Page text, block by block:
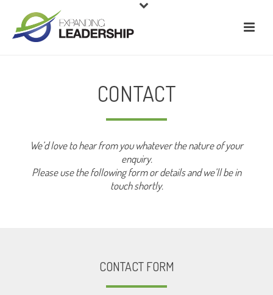
CONTACT
We’d love to hear from you whatever the nature of your
enquiry.
Please use the following form or details and we’ll be in
touch shortly.
CONTACT FORM